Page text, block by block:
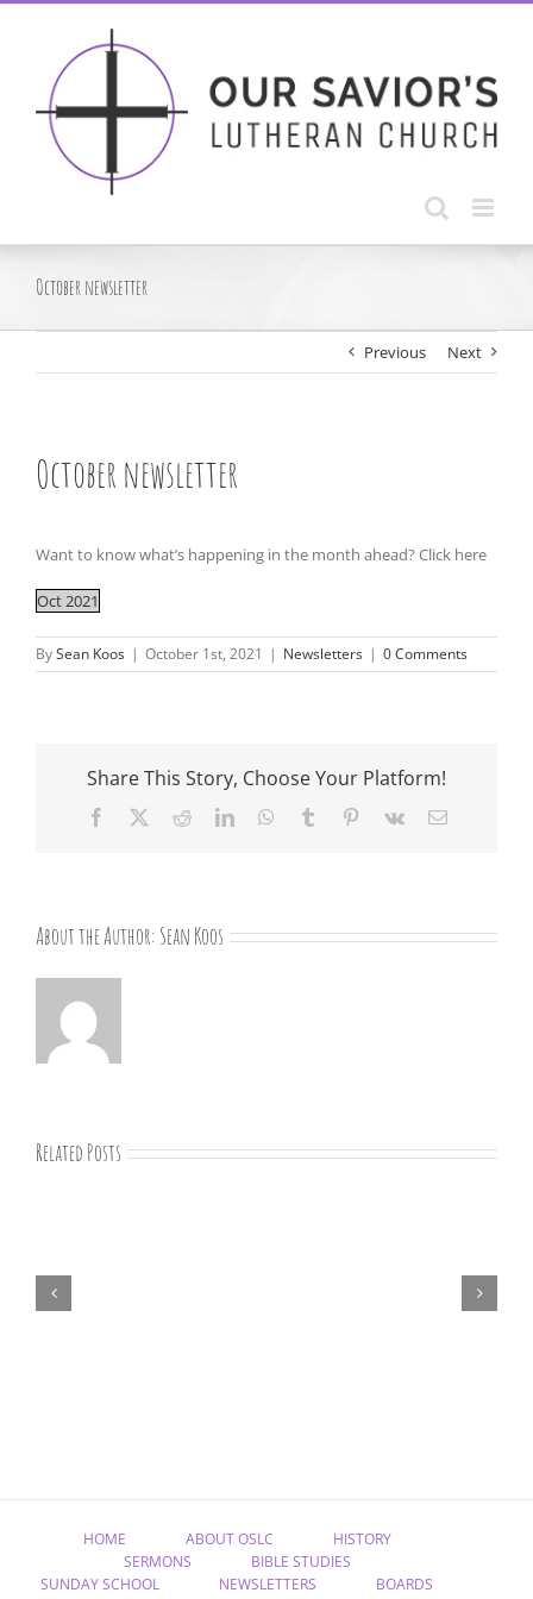
Skip
October newsletter
Previous Next
October newsletter
Want to know what’s happening in the month ahead? Click here
Oct 2021
BySean Koos | October 1st, 2021 | Newsletters | 0 Comments
Share This Story, Choose Your Platform!
Facebook RedditLinkedInWhatsApp
Tumblr Pinterest
Vk Email
About the Author: Sean Koos
Related Posts
HOME ABOUT OSLC
HISTORY
SERMONS
BIBLE STUDIES
SUNDAY SCHOOL
NEWSLETTERS
BOARDS